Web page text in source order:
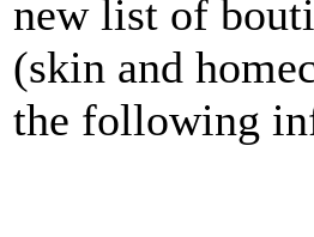
new list of
(skin and
the following